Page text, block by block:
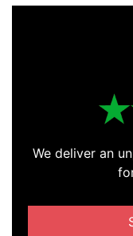
We deliver an